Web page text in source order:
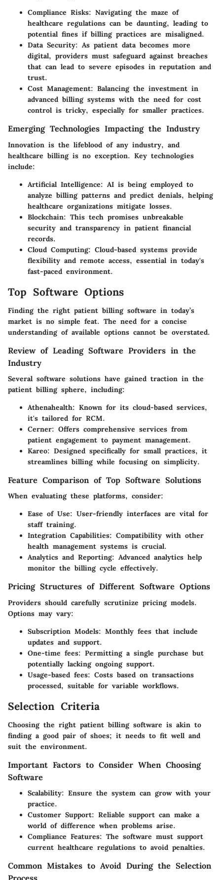
Compliance Risks: Navigating the maze of
healthcare regulations can be daunting, leading to
potential fines if billing practices are misaligned.
Data Security: As patient data becomes more
digital, providers must safeguard against breaches
that can lead to severe episodes in reputation and
trust.
Cost Management: Balancing the investment in
advanced billing systems with the need for cost
control is tricky, especially for smaller practices.
Emerging Technologies Impacting the Industry
Innovation is the lifeblood of any industry, and
healthcare billing is no exception. Key technologies
include:
Artificial Intelligence: AI is being employed to
analyze billing patterns and predict denials, helping
healthcare organizations mitigate losses.
Blockchain: This tech promises unbreakable
security and transparency in patient financial
records.
Cloud Computing: Cloud-based systems provide
flexibility and remote access, essential in today's
fast-paced environment.
Top Software Options
Finding the right patient billing software in today’s
market is no simple feat. The need for a concise
understanding of available options cannot be overstated.
Review of Leading Software Providers in the
Industry
Several software solutions have gained traction in the
patient billing sphere, including:
Athenahealth: Known for its cloud-based services,
it's tailored for RCM.
Cerner: Offers comprehensive services from
patient engagement to payment management.
Kareo: Designed specifically for small practices, it
streamlines billing while focusing on simplicity.
Feature Comparison of Top Software Solutions
When evaluating these platforms, consider:
Ease of Use: User-friendly interfaces are vital for
staff training.
Integration Capabilities: Compatibility with other
health management systems is crucial.
Analytics and Reporting: Advanced analytics help
monitor the billing cycle effectively.
Pricing Structures of Different Software Options
Providers should carefully scrutinize pricing models.
Options may vary:
Subscription Models: Monthly fees that include
updates and support.
One-time fees: Permitting a single purchase but
potentially lacking ongoing support.
Usage-based fees: Costs based on transactions
processed, suitable for variable workflows.
Selection Criteria
Choosing the right patient billing software is akin to
finding a good pair of shoes; it needs to fit well and
suit the environment.
Important Factors to Consider When Choosing
Software
Scalability: Ensure the system can grow with your
practice.
Customer Support: Reliable support can make a
world of difference when problems arise.
Compliance Features: The software must support
current healthcare regulations to avoid penalties.
Common Mistakes to Avoid During the Selection